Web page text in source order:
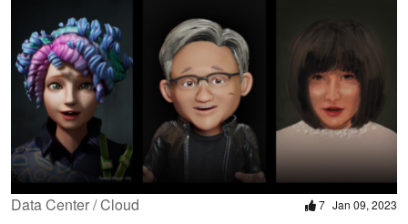
Data Center / Cloud 7 Jan 09, 2023